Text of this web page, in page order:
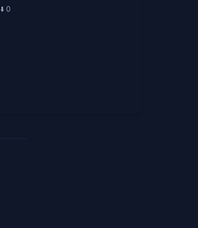
⬇️ 0